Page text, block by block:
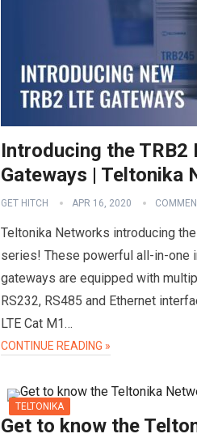
Introducing the TRB2
Gateways | Teltonika
GET HITCH APR 16, 2020
Teltonika Networks introducing the
series! These powerful all-in-one
gateways are equipped with
RS232, RS485 and Ethernet
LTE Cat M1…
CONTINUE READING »
TELTONIKA
Get to know the